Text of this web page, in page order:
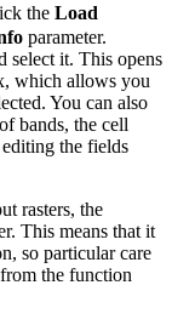
the Load
parameter.
select it. This opens
which allows you
You can also
bands, the cell
the fields
rasters, the
This means that it
so particular care
the function